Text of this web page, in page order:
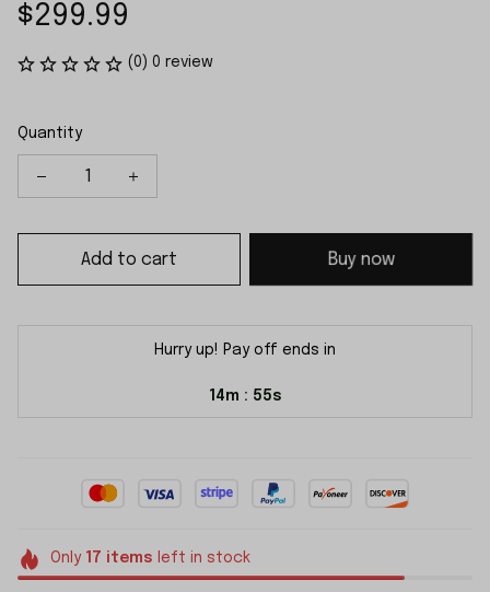
$299.99
(0) 0 review
Quantity
Add to cart Buy now
Hurry up! Pay off ends in
14m : 54s
Only 17 items left in stock